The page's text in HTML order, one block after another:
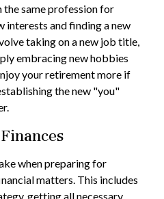
the same profession for
interests and finding a new
taking on a new job title,
embracing new hobbies
your retirement more if
the new "you"
when preparing for
matters. This includes
getting all necessary